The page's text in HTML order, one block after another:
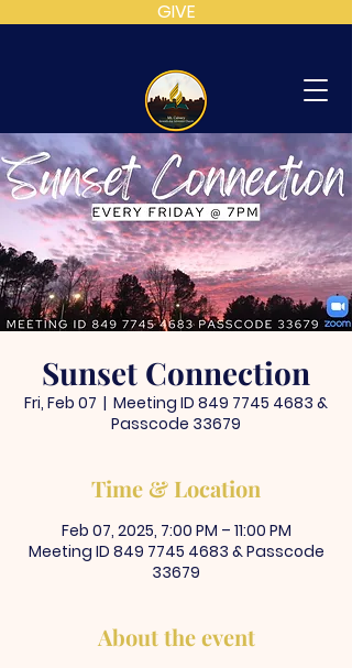
GIVE
MT
CALVARY
SDA
CHURCH
Sunset Connection
Fri, Feb 07
  |
Meeting ID 849 7745 4683 &
Passcode 33679
Time & Location
Feb 07, 2025, 7:00 PM – 11:00 PM
Meeting ID 849 7745 4683 & Passcode
33679
About the event